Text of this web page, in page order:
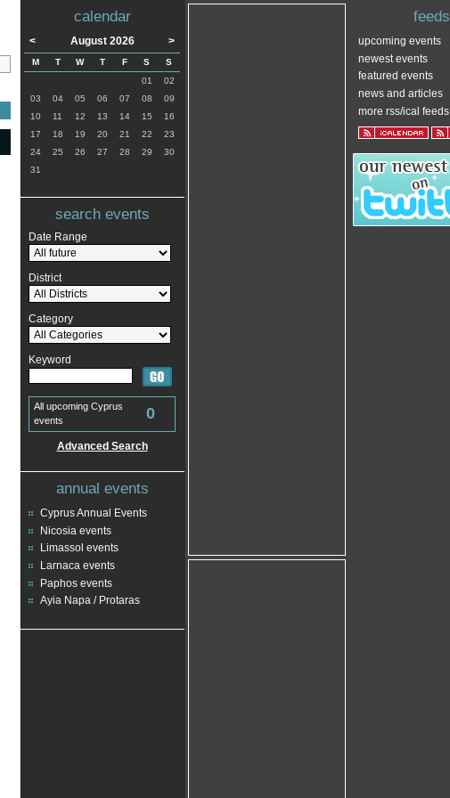
calendar
< August 2026 >
M T W T F S
S
01
02
03
04 05 06 07 08
09
10
11 12 13 14 15
16
17
18 19 20 21 22
23
24
25 26 27 28 29
30
31
search events
Date Range
District
Category
Keyword
All upcoming Cyprus
events
0
Advanced Search
annual events
Cyprus Annual Events
Nicosia events
Limassol events
Larnaca events
Paphos events
Ayia Napa / Protaras
feeds
upcoming events
newest events
featured events
news and articles
more rss/ical feeds